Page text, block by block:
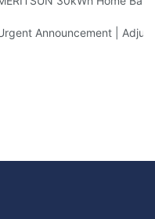
Case: Rack-
Announcement |